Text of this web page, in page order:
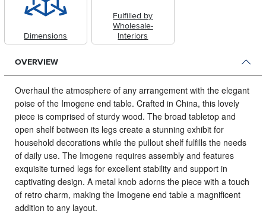
Dimensions
Fulfilled by
Wholesale-
Interiors
OVERVIEW
Overhaul the atmosphere of any arrangement with the elegant
poise of the Imogene end table. Crafted in China, this lovely
piece is comprised of sturdy wood. The broad tabletop and
open shelf between its legs create a stunning exhibit for
household decorations while the pullout shelf fulfills the needs
of daily use. The Imogene requires assembly and features
exquisite turned legs for excellent stability and support in
captivating design. A metal knob adorns the piece with a touch
of retro charm, making the Imogene end table a magnificent
addition to any layout.